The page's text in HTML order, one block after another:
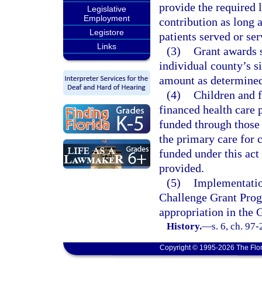
Legislative
Employment
Legistore
Links
provide the required
contribution as long
patients served or
(3) Grant awards
individual county’s
amount as
(4) Children and
financed health care
funded through
the primary care for
funded under this
provided.
(5)
Challenge Grant
appropriation in the
History.—s. 6, ch.
Copyright © 1995-2026 The